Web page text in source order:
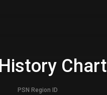
Chart
PSN Region ID